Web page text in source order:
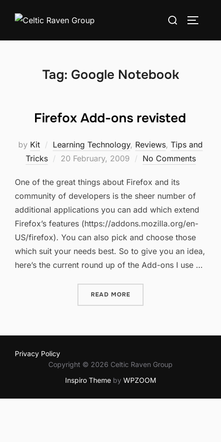
Search
Tag: Google Notebook
Firefox Add-ons revisted
by Kit Learning Technology, Reviews, Tips and
Tricks
Posted
20 February, 2009 No Comments
One of the great things about Firefox and its
community of developers is the sheer number of
additional applications you can add which extend
Firefox’s features (https://addons.mozilla.org/en-
US/firefox). You can also pick and choose those
which suit your needs best. So to give you an idea,
here’s the current round up of the Add-ons I use …
READ MORE
Privacy Policy
Copyright © 2026 Celtic Raven Group
Inspiro Themeby WPZOOM